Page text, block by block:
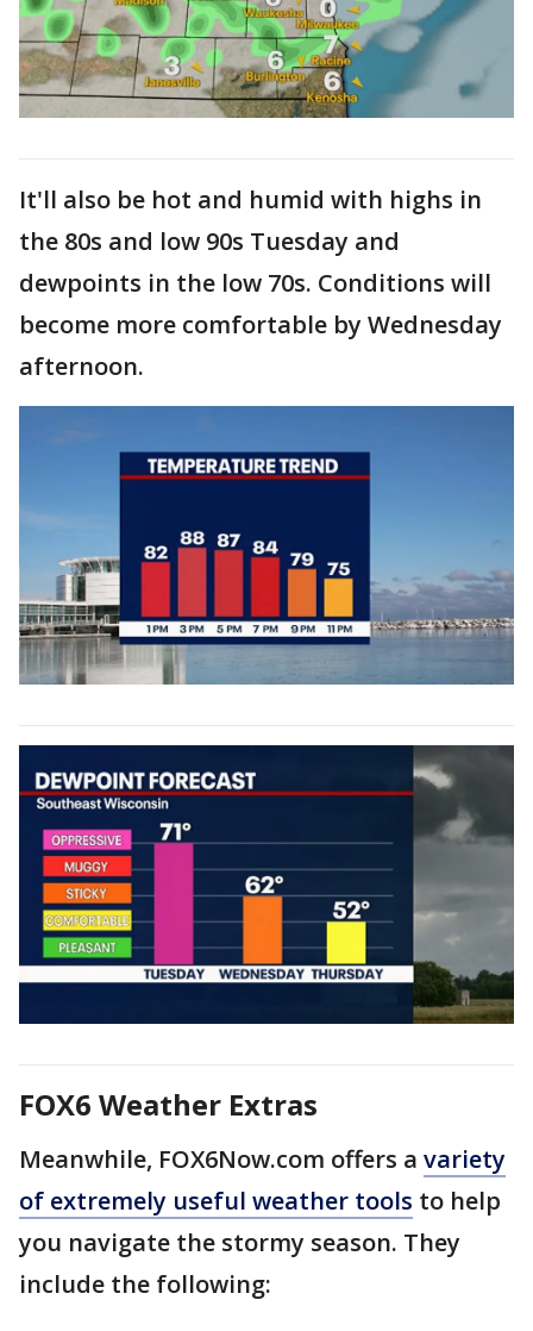
It'll also be hot and humid with highs in
the 80s and low 90s Tuesday and
dewpoints in the low 70s. Conditions will
become more comfortable by Wednesday
afternoon.
FOX6 Weather Extras
Meanwhile, FOX6Now.com offers a variety
of extremely useful weather tools to help
you navigate the stormy season. They
include the following: